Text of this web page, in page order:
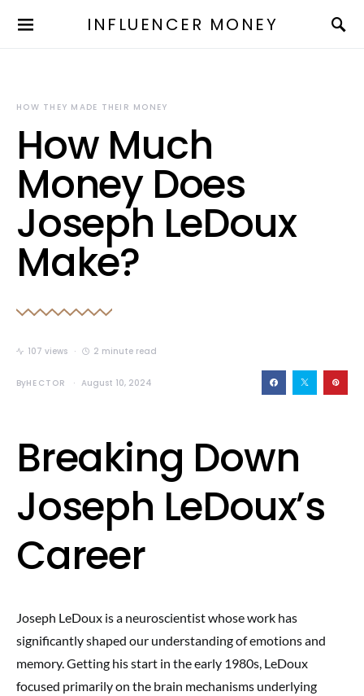
INFLUENCER MONEY
HOW THEY MADE THEIR MONEY
How Much
Money Does
Joseph LeDoux
Make?
107 views 2 minute read
ByHECTOR August 10, 2024
Breaking Down
Joseph LeDoux’s
Career
Joseph LeDoux is a neuroscientist whose work has
significantly shaped our understanding of emotions and
memory. Getting his start in the early 1980s, LeDoux
focused primarily on the brain mechanisms underlying